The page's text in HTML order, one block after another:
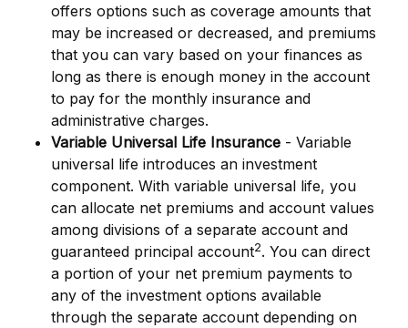
offers options such as coverage amounts that
may be increased or decreased, and premiums
that you can vary based on your finances as
long as there is enough money in the account
to pay for the monthly insurance and
administrative charges.
Variable Universal Life Insurance - Variable
universal life introduces an investment
component. With variable universal life, you
can allocate net premiums and account values
among divisions of a separate account and
guaranteed principal account2. You can direct
a portion of your net premium payments to
any of the investment options available
through the separate account depending on